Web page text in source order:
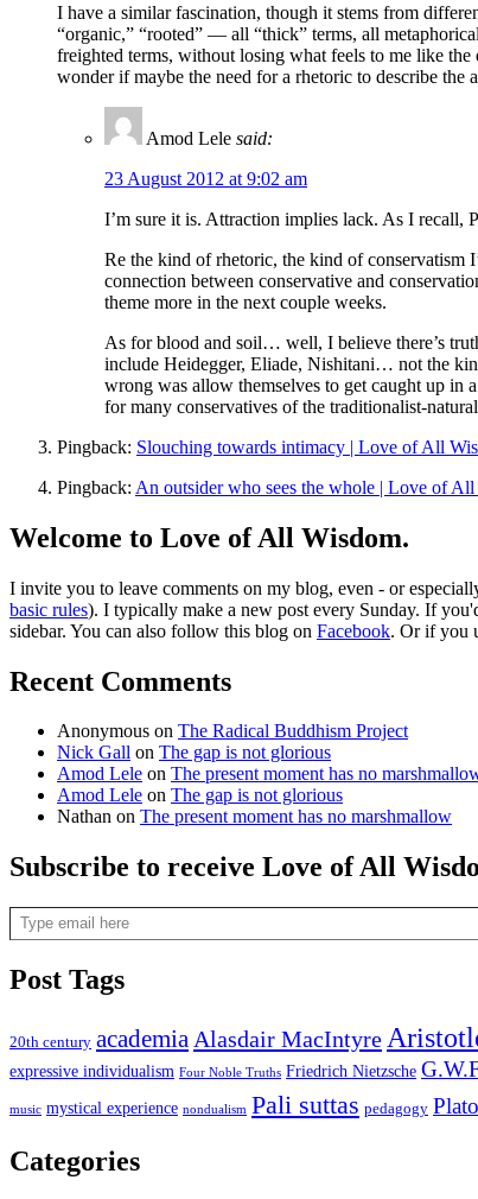
I have a similar fascination, though it stems from
“organic,” “rooted” — all “thick” terms, all
freighted terms, without losing what feels to me like
wonder if maybe the need for a rhetoric to describe
Amod Lele said:
23 August 2012 at 9:02 am
I’m sure it is. Attraction implies lack. As I recall,
Re the kind of rhetoric, the kind of conservatism
connection between conservative and
theme more in the next couple weeks.
As for blood and soil… well, I believe there’s
include Heidegger, Eliade, Nishitani… not the
wrong was allow themselves to get caught up in
for many conservatives of the traditionalist-
Pingback: Slouching towards intimacy | Love of All
Pingback: An outsider who sees the whole | Love of
Welcome to Love of All Wisdom.
I invite you to leave comments on my blog, even - or
basic rules). I typically make a new post every Sunday. If
sidebar. You can also follow this blog on Facebook. Or if you
Recent Comments
Anonymous on The Radical Buddhism Project
Nick Gall on The gap is not glorious
Amod Lele on The present moment has no
Amod Lele on The gap is not glorious
Nathan on The present moment has no marshmallow
Subscribe to receive Love of All
Type email here
Post Tags
20th century academia Alasdair MacIntyre
expressive individualism Four Noble Truths Friedrich Nietzsche
music mystical experience nondualism Pali suttas pedagogy Plato
Categories